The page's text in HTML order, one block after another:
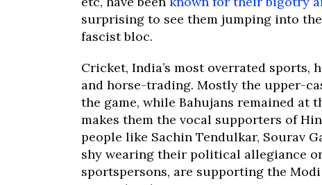
surprising to see them jumping into
fascist bloc.
Cricket, India’s most overrated sports,
and horse-trading. Mostly the upper-
the game, while Bahujans remained at
makes them the vocal supporters of
people like Sachin Tendulkar, Sourav
shy wearing their political allegiance
sportspersons, are supporting the